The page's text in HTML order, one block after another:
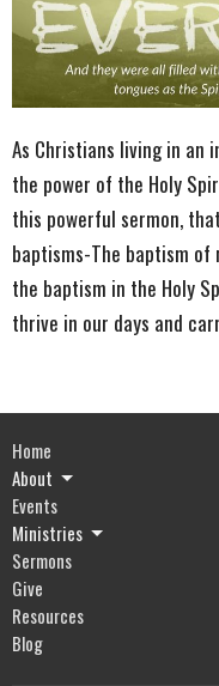
As Christians living in an
the power of the Holy
this powerful sermon,
baptisms-The baptism of
the baptism in the Holy
thrive in our days and
Home
About
Events
Ministries
Sermons
Give
Resources
Blog